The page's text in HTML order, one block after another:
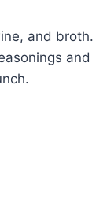
and broth.
and